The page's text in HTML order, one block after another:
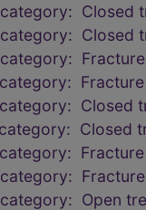
Closed
Closed
Closed
Closed
Open